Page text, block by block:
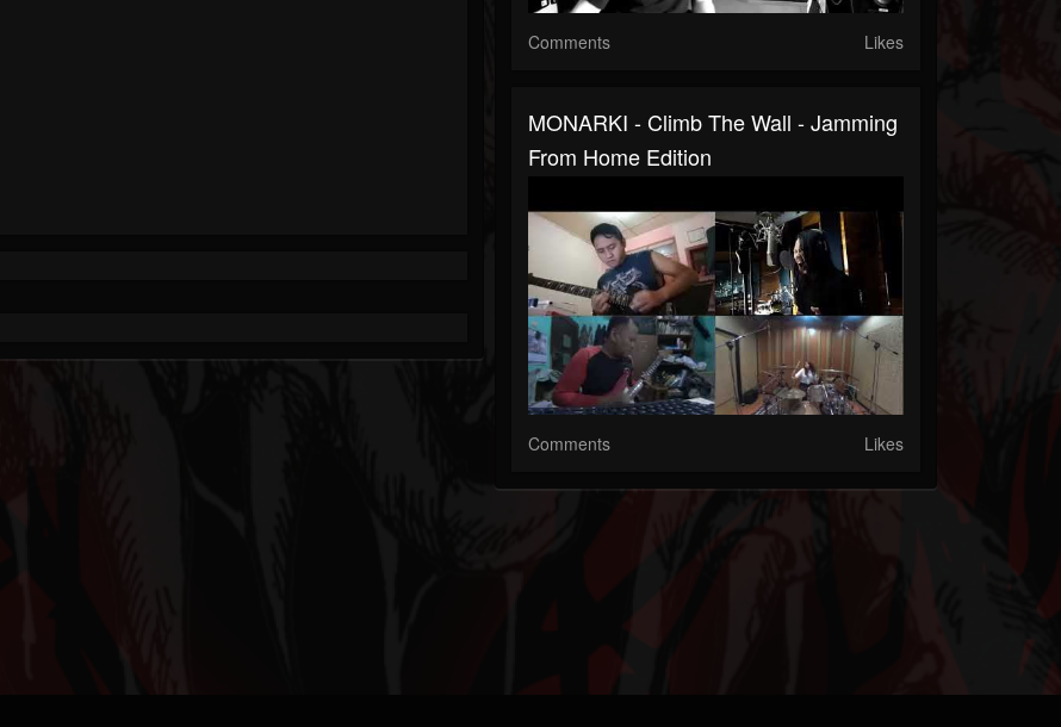
Comments Likes
MONARKI - Climb The Wall - Jamming
From Home Edition
Comments Likes